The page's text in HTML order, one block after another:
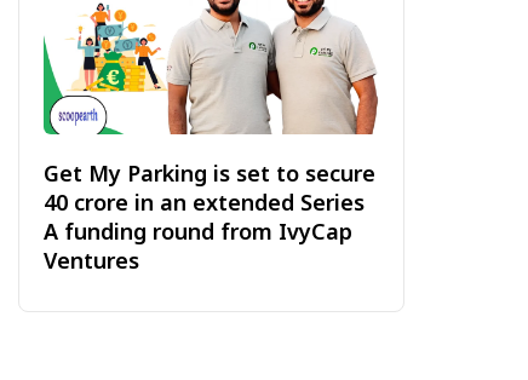
Get My Parking is set to secure
₹40 crore in an extended Series
A funding round from IvyCap
Ventures